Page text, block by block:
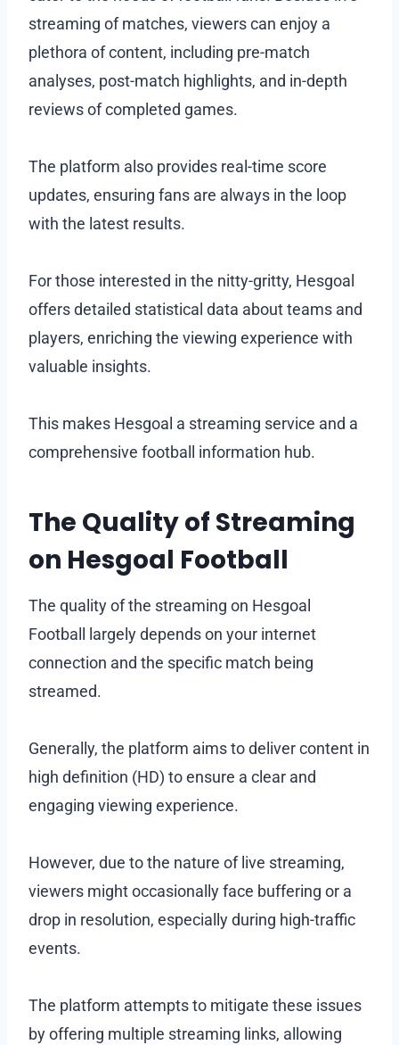
streaming of matches, viewers can enjoy a
plethora of content, including pre-match
analyses, post-match highlights, and in-depth
reviews of completed games.
The platform also provides real-time score
updates, ensuring fans are always in the loop
with the latest results.
For those interested in the nitty-gritty, Hesgoal
offers detailed statistical data about teams and
players, enriching the viewing experience with
valuable insights.
This makes Hesgoal a streaming service and a
comprehensive football information hub.
The Quality of Streaming
on Hesgoal Football
The quality of the streaming on Hesgoal
Football largely depends on your internet
connection and the specific match being
streamed.
Generally, the platform aims to deliver content in
high definition (HD) to ensure a clear and
engaging viewing experience.
However, due to the nature of live streaming,
viewers might occasionally face buffering or a
drop in resolution, especially during high-traffic
events.
The platform attempts to mitigate these issues
by offering multiple streaming links, allowing